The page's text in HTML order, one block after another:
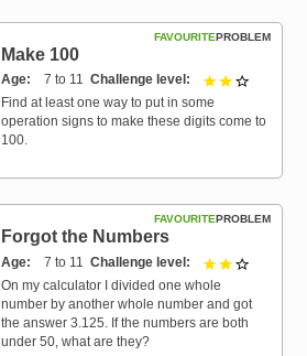
PROBLEM
FAVOURITE
Make 100
Age 7 to 11 Challenge level 2 out of 3
Find at least one way to put in some
operation signs to make these digits come to
100.
PROBLEM
FAVOURITE
Forgot the Numbers
Age 7 to 11 Challenge level 2 out of 3
On my calculator I divided one whole
number by another whole number and got
the answer 3.125. If the numbers are both
under 50, what are they?